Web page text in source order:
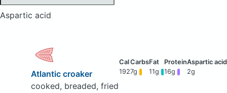
Aspartic acid
Atlantic croaker
cooked, breaded, fried
1927g 11g 16g 2g